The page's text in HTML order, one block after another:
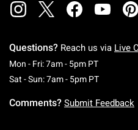
Questions? Reach us via Live
Mon - Fri: 7am - 5pm PTMonday
Sat - Sun: 7am - 5pm PTSaturday
Comments? Submit Feedback